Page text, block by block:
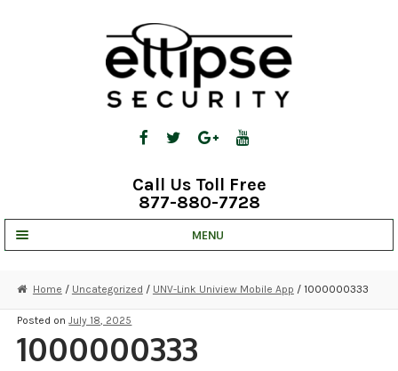
Call Us Toll Free
877-880-7728
MENU
STRATA CLOUD
COMPLETE SYSTEMS
Home / Uncategorized / UNV-Link Uniview Mobile App / 1000000333
Posted onJuly 18, 2025
1000000333